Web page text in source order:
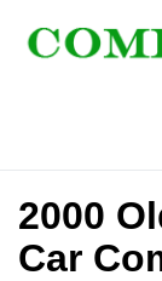
2000
Car